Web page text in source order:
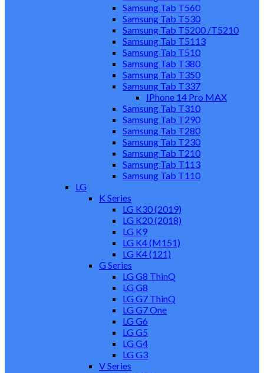
Samsung Tab T560
Samsung Tab T530
Samsung Tab T5200 /T5210
Samsung Tab T5113
Samsung Tab T510
Samsung Tab T380
Samsung Tab T350
Samsung Tab T337
IPhone 14 Pro MAX
Samsung Tab T310
Samsung Tab T290
Samsung Tab T280
Samsung Tab T230
Samsung Tab T210
Samsung Tab T113
Samsung Tab T110
LG
K Series
LG K30 (2019)
LG K20 (2018)
LG K9
LG K4 (M151)
LG K4 (121)
G Series
LG G8 ThinQ
LG G8
LG G7 ThinQ
LG G7 One
LG G6
LG G5
LG G4
LG G3
V Series